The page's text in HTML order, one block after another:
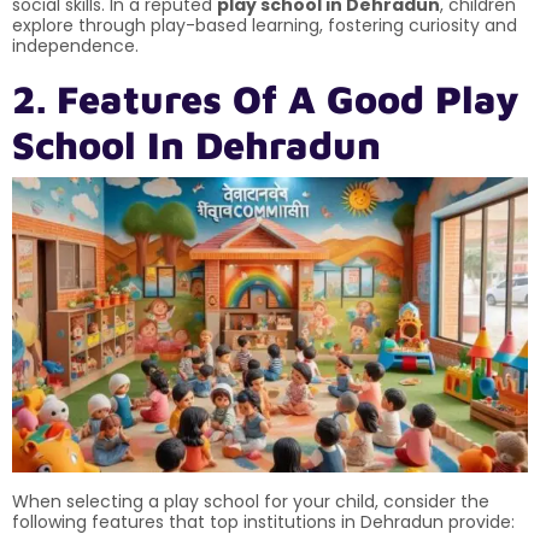
social skills. In a reputed play school in Dehradun, children
explore through play-based learning, fostering curiosity and
independence.
2. Features Of A Good Play
School In Dehradun
When selecting a play school for your child, consider the
following features that top institutions in Dehradun provide: